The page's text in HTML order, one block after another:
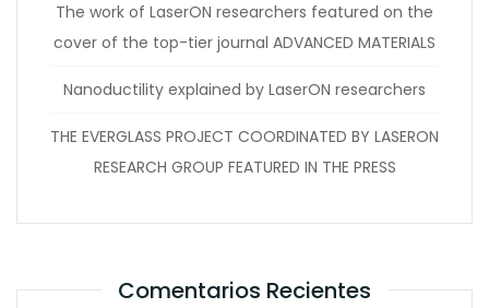
The work of LaserON researchers featured on the
cover of the top-tier journal ADVANCED MATERIALS
Nanoductility explained by LaserON researchers
THE EVERGLASS PROJECT COORDINATED BY LASERON
RESEARCH GROUP FEATURED IN THE PRESS
Comentarios Recientes